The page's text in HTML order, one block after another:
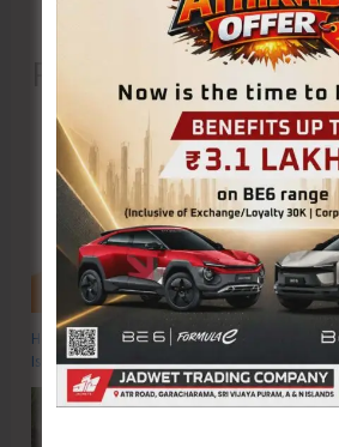
Recent Posts
Hon’ble Vice President of India, Shri C.P.
Islands Today